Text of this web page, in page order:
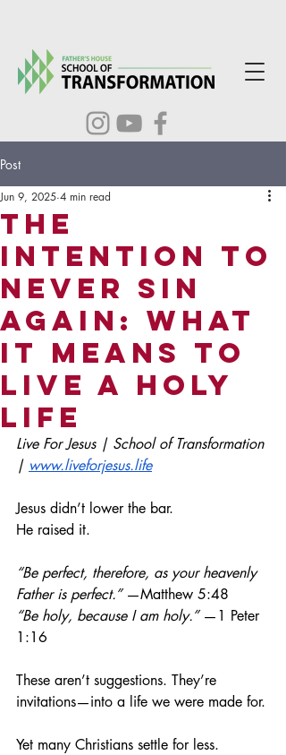
Post
The
Intention to
Never Sin
Again: What
It Means to
Live a Holy
Life
Jun 9, 2025 4 min read
Live For Jesus | School of Transformation
| www.liveforjesus.life
Jesus didn’t lower the bar.
He raised it.
“Be perfect, therefore, as your heavenly
Father is perfect.” —Matthew 5:48
“Be holy, because I am holy.” —1 Peter
1:16
These aren’t suggestions. They’re
invitations—into a life we were made for.
Yet many Christians settle for less.